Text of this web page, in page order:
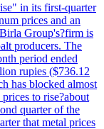
in its first-quarter
prices and an
Group's?firm is
producers. The
period ended
rupies ($736.12
has blocked almost
to rise?about
quarter of the
that metal prices